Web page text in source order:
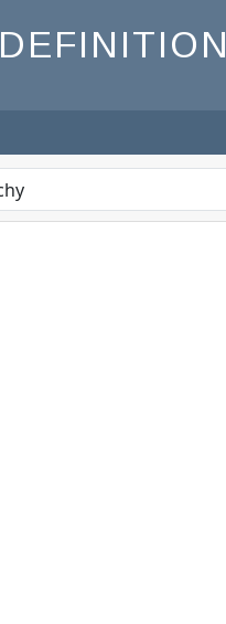
DEFINITION